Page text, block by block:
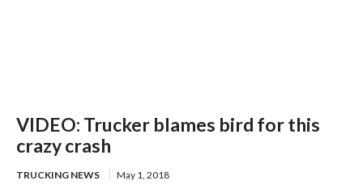
VIDEO: Trucker blames bird for this
crazy crash
TRUCKING NEWS May 1, 2018